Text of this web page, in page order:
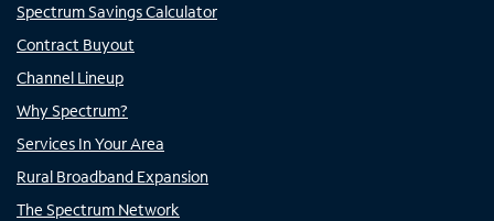
Spectrum Savings Calculator
Contract Buyout
Channel Lineup
Why Spectrum?
Services In Your Area
Rural Broadband Expansion
The Spectrum Network